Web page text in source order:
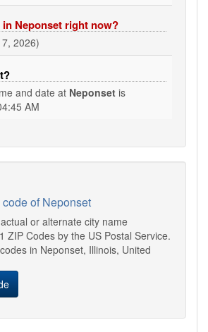
Neponset right now?
2026)
and date at Neponset is
AM
of Neponset
or alternate city name
ZIP Codes by the US Postal Service.
in Neponset, Illinois, United